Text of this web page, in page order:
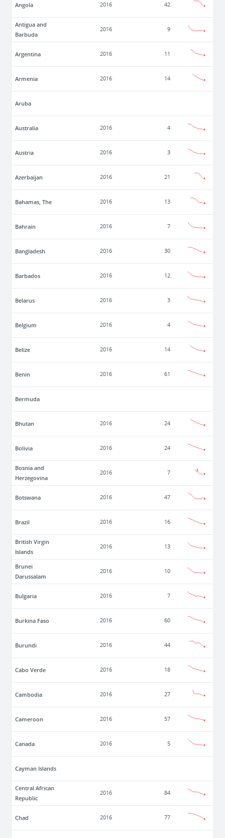
Angola 2016 42
Antigua and
Barbuda
2016 9
Argentina 2016 11
Armenia 2016 14
Aruba
Australia 2016 4
Austria 2016 3
Azerbaijan 2016 21
Bahamas, The 2016 13
Bahrain 2016 7
Bangladesh 2016 30
Barbados 2016 12
Belarus 2016 3
Belgium 2016 4
Belize 2016 14
Benin 2016 61
Bermuda
Bhutan 2016 24
Bolivia 2016 24
Bosnia and
Herzegovina
2016 7
Botswana 2016 47
Brazil 2016 16
British Virgin
Islands
2016 13
Brunei
Darussalam
2016 10
Bulgaria 2016 7
Burkina Faso 2016 60
Burundi 2016 44
Cabo Verde 2016 18
Cambodia 2016 27
Cameroon 2016 57
Canada 2016 5
Cayman Islands
Central African
Republic
2016 84
Chad 2016 77